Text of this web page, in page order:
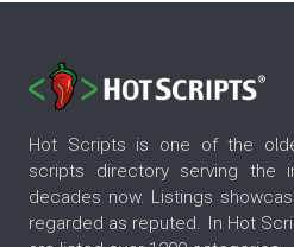
Hot Scripts is one of the
scripts directory serving the
decades now. Listings
regarded as reputed. In Hot